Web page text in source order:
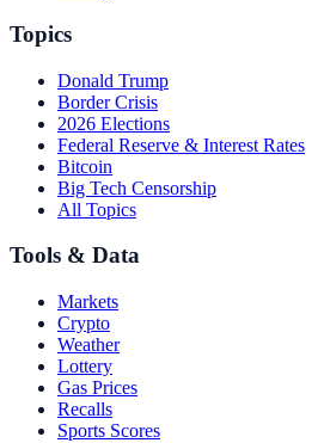
Topics
Donald Trump
Border Crisis
2026 Elections
Federal Reserve & Interest Rates
Bitcoin
Big Tech Censorship
All Topics
Tools & Data
Markets
Crypto
Weather
Lottery
Gas Prices
Recalls
Sports Scores